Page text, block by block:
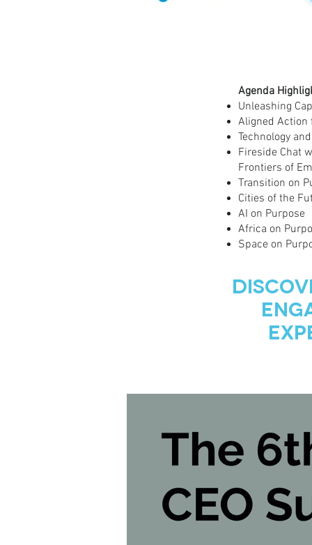
Agenda
Unleashing
Aligned Action
Technology
Fireside Chat
Frontiers of
Transition on
Cities of the
AI on Purpose
Africa on
Space on